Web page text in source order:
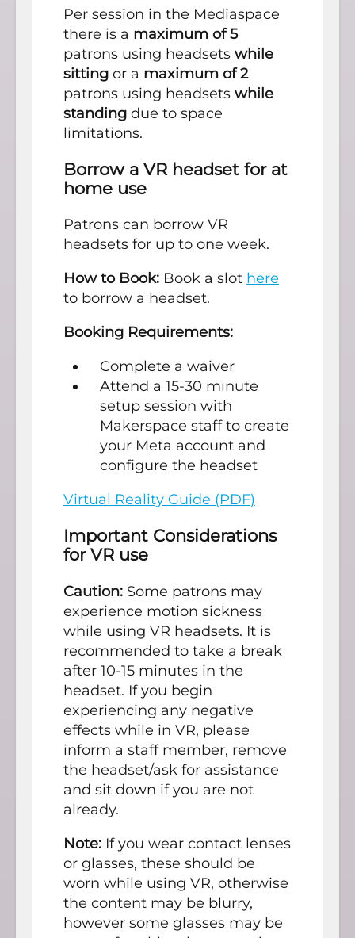
Per session in the Mediaspace
there is a maximum of 5
patrons using headsets while
sitting or a maximum of 2
patrons using headsets while
standing due to space
limitations.
Borrow a VR headset for at
home use
Patrons can borrow VR
headsets for up to one week.
How to Book: Book a slot here
to borrow a headset.
Booking Requirements:
Complete a waiver
Attend a 15-30 minute
setup session with
Makerspace staff to create
your Meta account and
configure the headset
Virtual Reality Guide (PDF)
Important Considerations
for VR use
Caution: Some patrons may
experience motion sickness
while using VR headsets. It is
recommended to take a break
after 10-15 minutes in the
headset. If you begin
experiencing any negative
effects while in VR, please
inform a staff member, remove
the headset/ask for assistance
and sit down if you are not
already.
Note: If you wear contact lenses
or glasses, these should be
worn while using VR, otherwise
the content may be blurry,
however some glasses may be